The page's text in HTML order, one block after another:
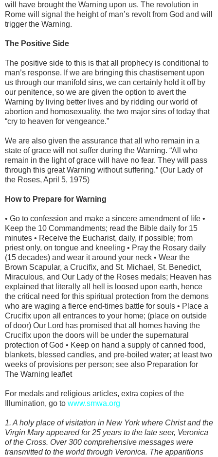
will have brought the Warning upon us. The revolution in
Rome will signal the height of man’s revolt from God and will
trigger the Warning.
The Positive Side
The positive side to this is that all prophecy is conditional to
man’s response. If we are bringing this chastisement upon
us through our manifold sins, we can certainly hold it off by
our penitence, so we are given the option to avert the
Warning by living better lives and by ridding our world of
abortion and homosexuality, the two major sins of today that
“cry to heaven for vengeance.”
We are also given the assurance that all who remain in a
state of grace will not suffer during the Warning. “All who
remain in the light of grace will have no fear. They will pass
through this great Warning without suffering.” (Our Lady of
the Roses, April 5, 1975)
How to Prepare for Warning
• Go to confession and make a sincere amendment of life •
Keep the 10 Commandments; read the Bible daily for 15
minutes • Receive the Eucharist, daily, if possible; from
priest only, on tongue and kneeling • Pray the Rosary daily
(15 decades) and wear it around your neck • Wear the
Brown Scapular, a Crucifix, and St. Michael, St. Benedict,
Miraculous, and Our Lady of the Roses medals; Heaven has
explained that literally all hell is loosed upon earth, hence
the critical need for this spiritual protection from the demons
who are waging a fierce end-times battle for souls • Place a
Crucifix upon all entrances to your home; (place on outside
of door) Our Lord has promised that all homes having the
Crucifix upon the doors will be under the supernatural
protection of God • Keep on hand a supply of canned food,
blankets, blessed candles, and pre-boiled water; at least two
weeks of provisions per person; see also Preparation for
The Warning leaflet
For medals and religious articles, extra copies of the
Illumination, go to www.smwa.org
1. A holy place of visitation in New York where Christ and the
Virgin Mary appeared for 25 years to the late seer, Veronica
of the Cross. Over 300 comprehensive messages were
transmitted to the world through Veronica. The apparitions